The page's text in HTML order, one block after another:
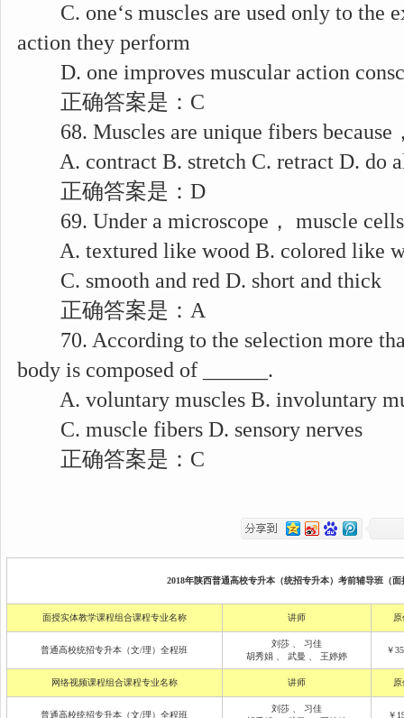
C. one‘s muscles are used only to the
action they perform
D. one improves muscular action
正确答案是：C
68. Muscles are unique fibers because
A. contract B. stretch C. retract D. do
正确答案是：D
69. Under a microscope， muscle cells
A. textured like wood B. colored like
C. smooth and red D. short and thick
正确答案是：A
70. According to the selection more
body is composed of ______.
A. voluntary muscles B. involuntary
C. muscle fibers D. sensory nerves
正确答案是：C
2018年陕西普通高校专升本（统招专升本）考前辅导班（
面授实体教学课程组合课程专业名称 讲师
普通高校统招专升本（文/理）全程班
刘莎
习佳
胡秀娟
武曼 王婷婷
￥
网络视频课程组合课程专业名称 讲师
普通高校统招专升本（文/理）全程班
刘莎
习佳
￥